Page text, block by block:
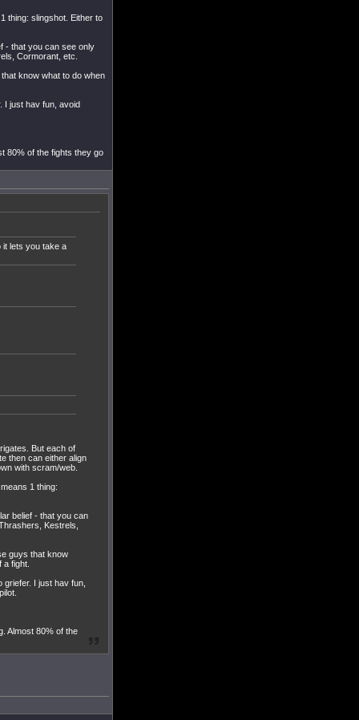
thing: slingshot. Either to
- that you can see only
Cormorant, etc.
know what to do when
I just hav fun, avoid
80% of the fights they go
it lets you take a
But each of
then can either align
with scram/web.
1 thing:
belief - that you can
Kestrels,
guys that know
fight.
I just hav fun,
Almost 80% of the